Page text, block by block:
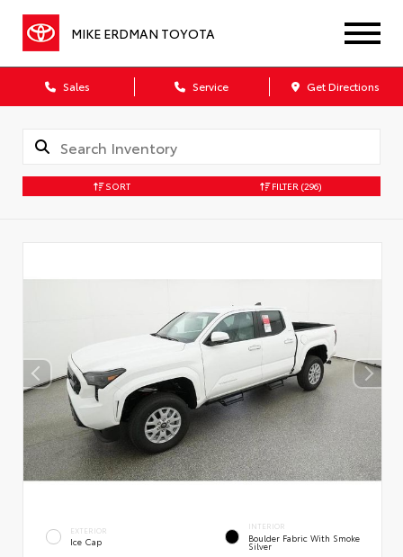
MIKE ERDMAN TOYOTA
Sales Service Get Directions
SORT FILTER (296)
EXTERIOR
Ice Cap
INTERIOR
Boulder Fabric With Smoke
Silver